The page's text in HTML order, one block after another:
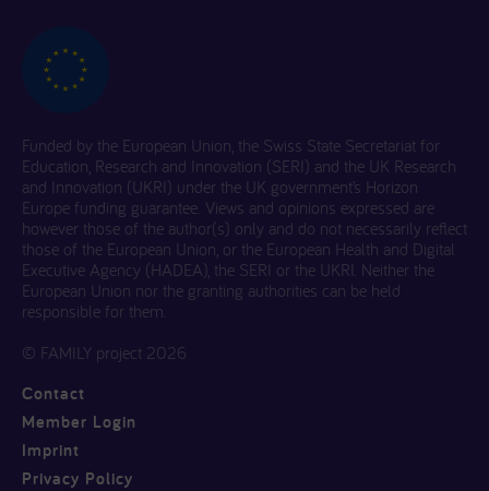
Funded by the European Union, the Swiss State Secretariat for
Education, Research and Innovation (SERI) and the UK Research
and Innovation (UKRI) under the UK government’s Horizon
Europe funding guarantee. Views and opinions expressed are
however those of the author(s) only and do not necessarily reflect
those of the European Union, or the European Health and Digital
Executive Agency (HADEA), the SERI or the UKRI. Neither the
European Union nor the granting authorities can be held
responsible for them.
© FAMILY project 2026
Contact
Member Login
Imprint
Privacy Policy